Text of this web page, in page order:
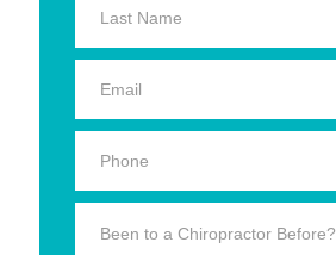
Been to a Chiropractor Before?